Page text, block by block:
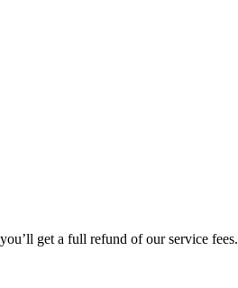
get a full refund of our service fees.